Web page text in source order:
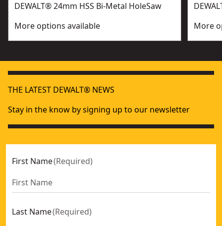
DEWALT® 24mm HSS Bi-Metal HoleSaw
More options available
More
THE LATEST DEWALT® NEWS
Stay in the know by signing up to our newsletter
First Name(Required)
Last Name(Required)